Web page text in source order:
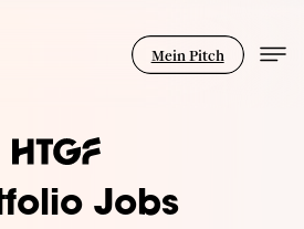
Mein Pitch
Jobs